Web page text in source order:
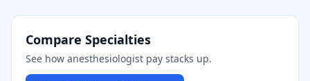
Compare Specialties
See how anesthesiologist pay stacks up.